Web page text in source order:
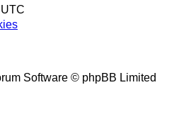
UTC
Software © phpBB Limited